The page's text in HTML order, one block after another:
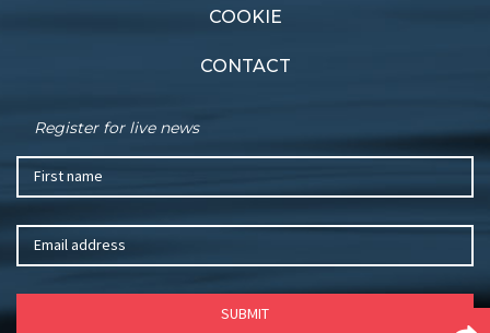
COOKIE
CONTACT
Register for live news